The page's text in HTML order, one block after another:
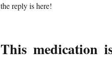
the reply is here!
This medication